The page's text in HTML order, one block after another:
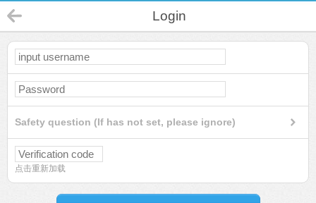
Login
Safety question (If has not set, please ignore)
点击重新加载